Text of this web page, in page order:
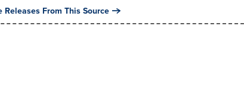
Releases From This Source